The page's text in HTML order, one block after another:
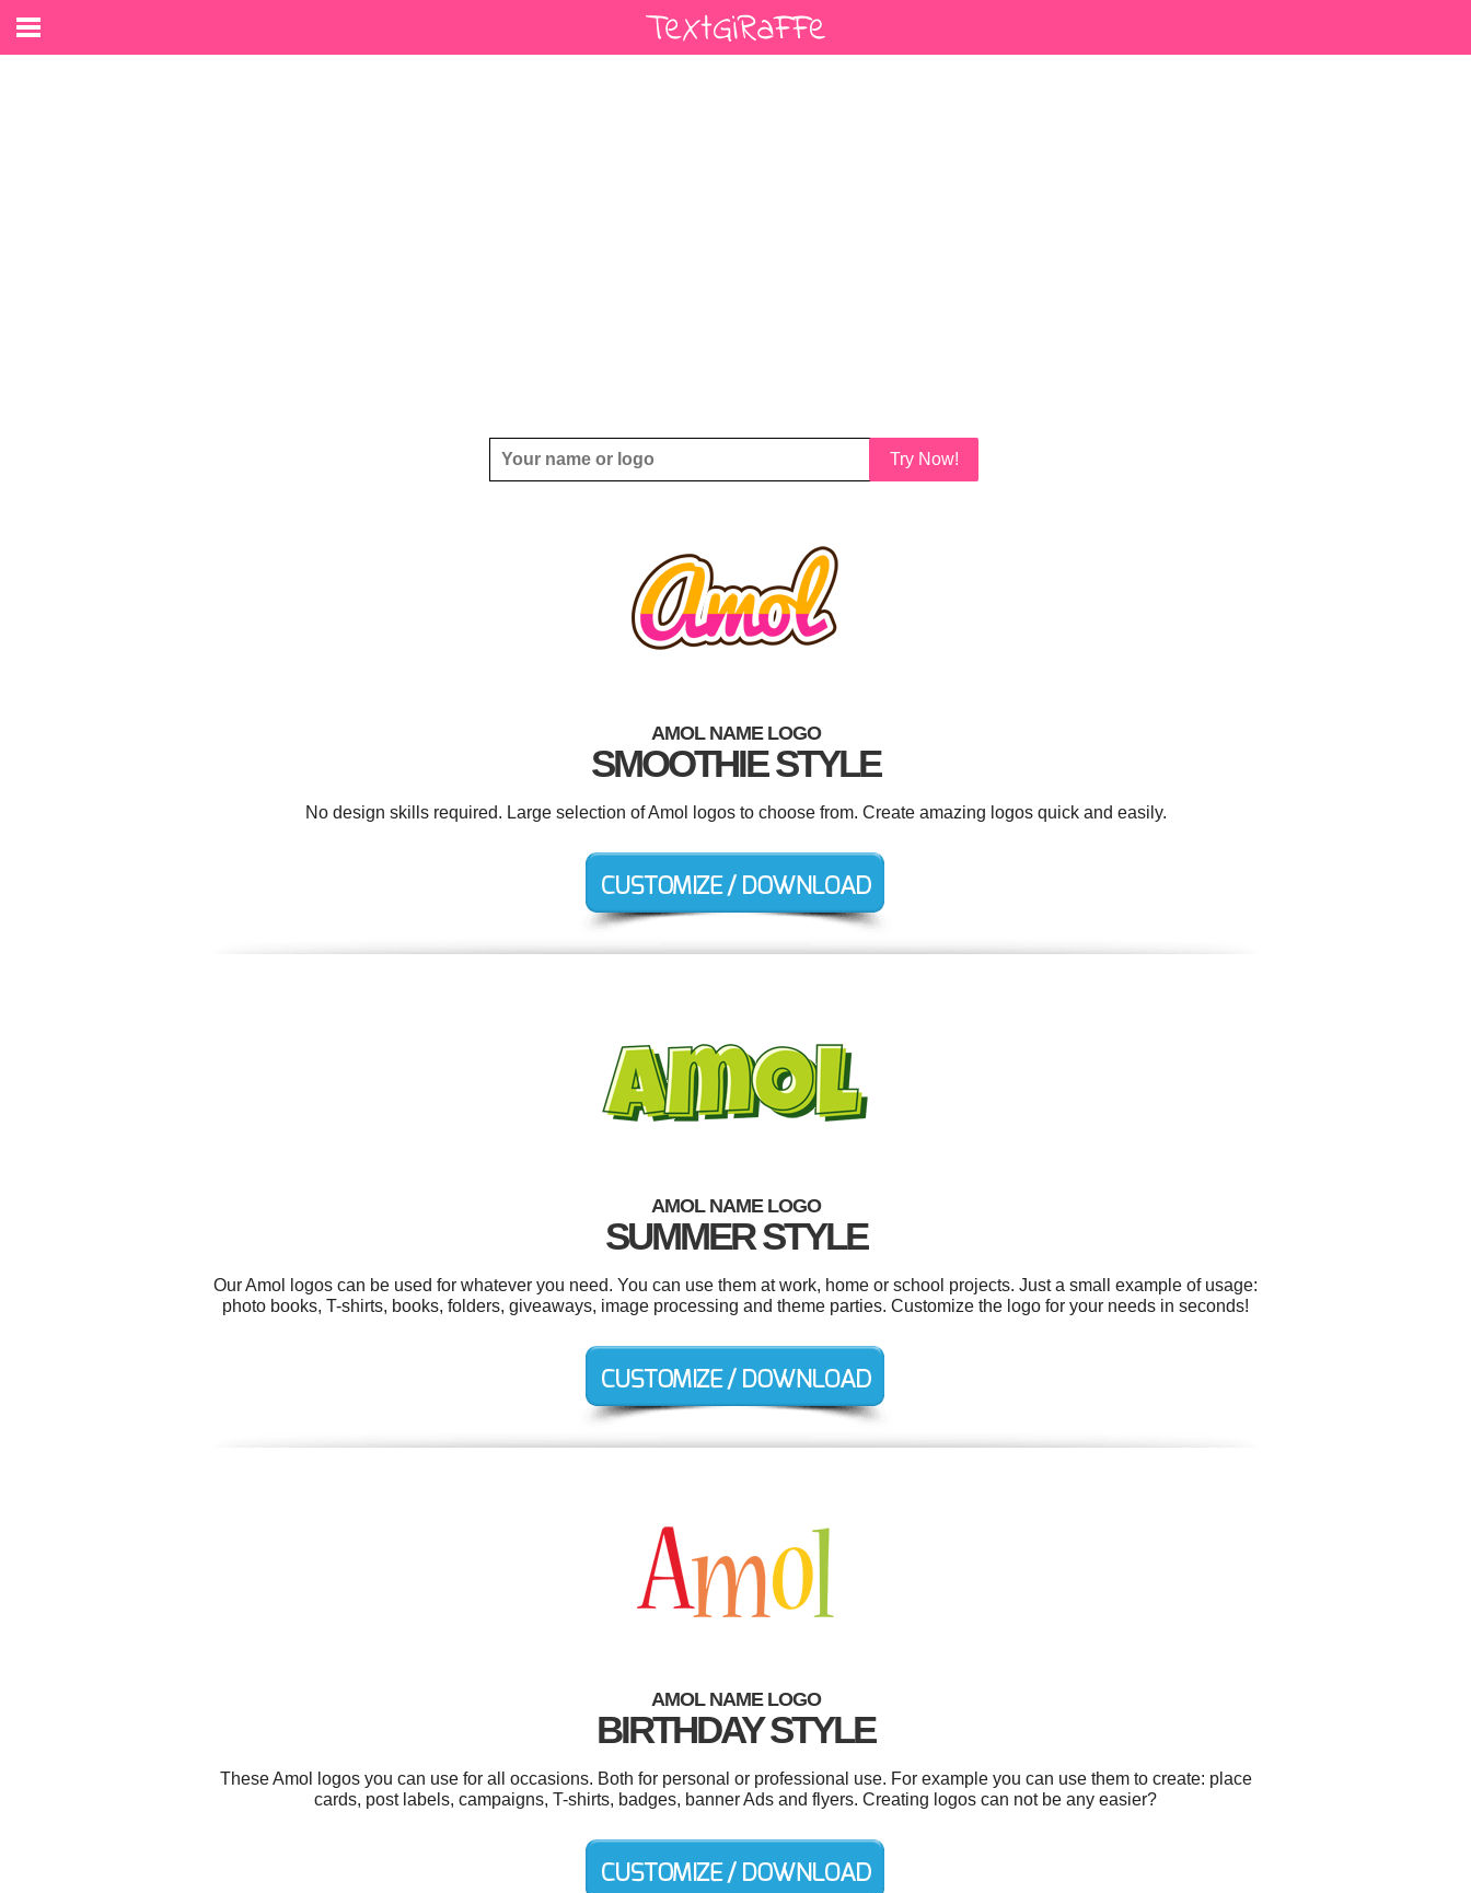
Try Now!
AMOL NAME LOGO
SMOOTHIE STYLE
No design skills required. Large selection of Amol logos to choose from. Create amazing logos quick and easily.
AMOL NAME LOGO
SUMMER STYLE
Our Amol logos can be used for whatever you need. You can use them at work, home or school projects. Just a small example of usage:
photo books, T-shirts, books, folders, giveaways, image processing and theme parties. Customize the logo for your needs in seconds!
AMOL NAME LOGO
BIRTHDAY STYLE
These Amol logos you can use for all occasions. Both for personal or professional use. For example you can use them to create: place
cards, post labels, campaigns, T-shirts, badges, banner Ads and flyers. Creating logos can not be any easier?